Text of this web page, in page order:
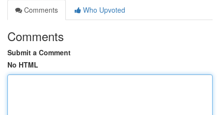
Comments
Who Upvoted
Comments
Submit a Comment
No HTML